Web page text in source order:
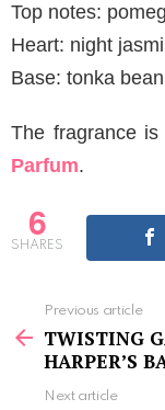
Top notes:
Heart: night
Base: tonka
The fragrance
Parfum.
6
SHARES
more
Previous article
TWISTING
HARPER’S
Next article